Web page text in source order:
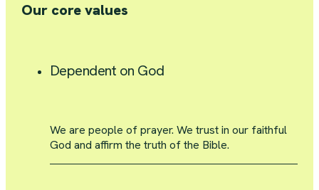
Our core values
Dependent on God
We are people of prayer. We trust in our faithful
God and affirm the truth of the Bible.